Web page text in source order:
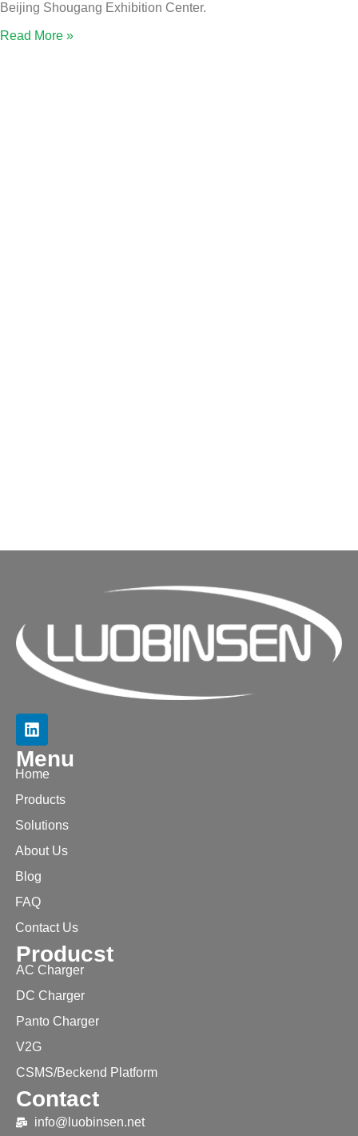
Beijing Shougang Exhibition Center.
Read More »
Menu
Home
Products
Solutions
About Us
Blog
FAQ
Contact Us
Producst
AC Charger
DC Charger
Panto Charger
V2G
CSMS/Beckend Platform
Contact
info@luobinsen.net